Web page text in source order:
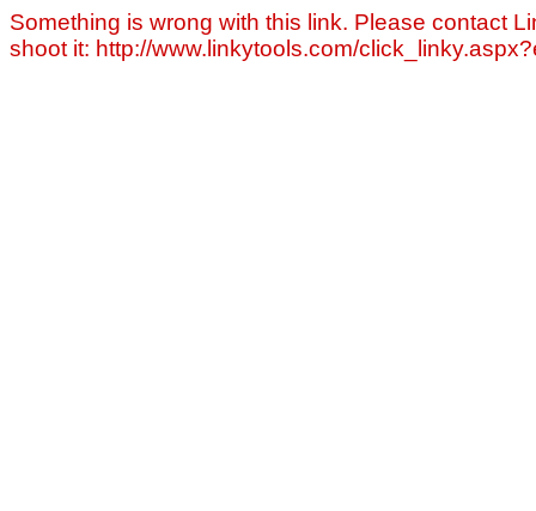
Something is wrong with this link. Please contact
shoot it: http://www.linkytools.com/